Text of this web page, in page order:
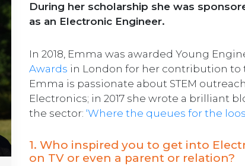
During her scholarship she was
as an Electronic Engineer.
In 2018, Emma was awarded Young
Awards in London for her contribution to
Emma is passionate about STEM
Electronics; in 2017 she wrote a brilliant
the sector: ‘Where the queues for the
1. Who inspired you to get into
on TV or even a parent or relation?